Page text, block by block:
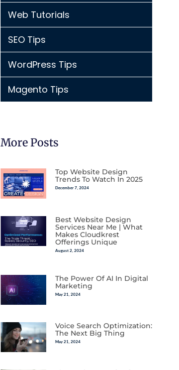
Web Tutorials
SEO Tips
WordPress Tips
Magento Tips
More Posts
Top Website Design
Trends To Watch In 2025
December 7, 2024
Best Website Design
Services Near Me | What
Makes Cloudkrest
Offerings Unique
August 2, 2024
The Power Of AI In Digital
Marketing
May 21, 2024
Voice Search Optimization:
The Next Big Thing
May 21, 2024